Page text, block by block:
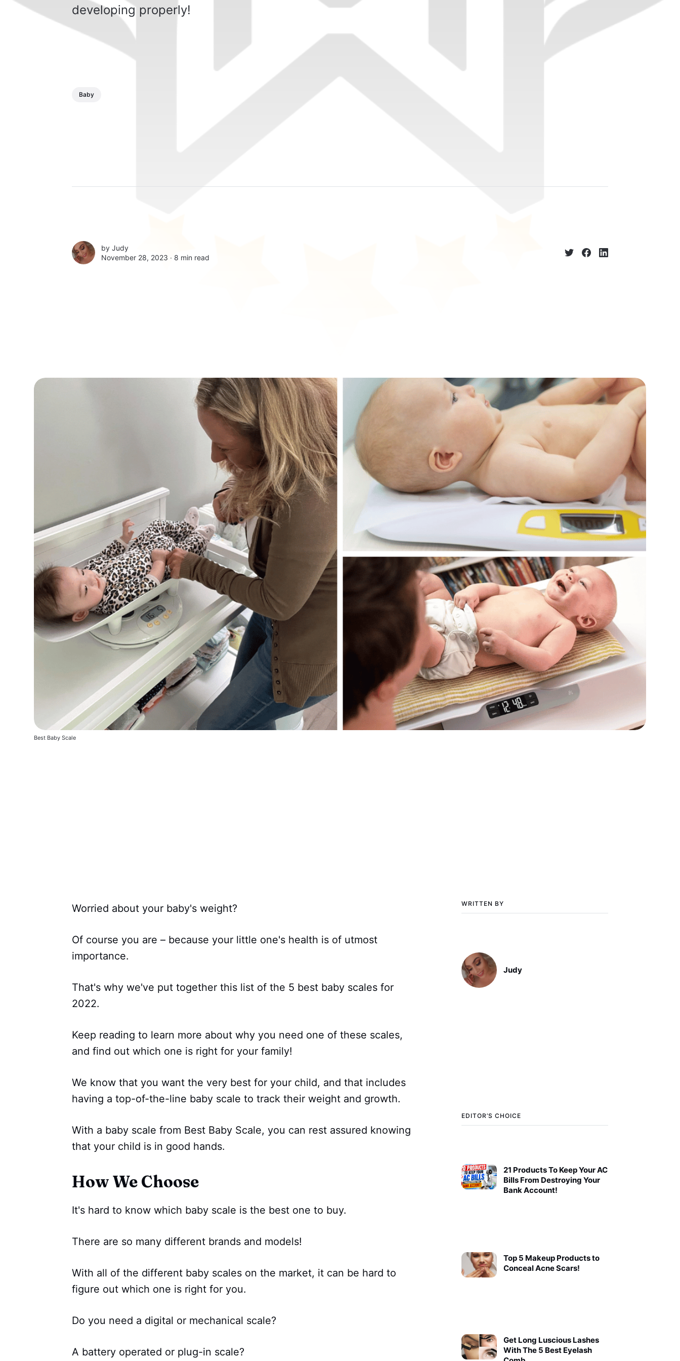
developing properly!
Baby
by Judy
November 28, 2023 ∙ 8 min read
Best Baby Scale
WRITTEN BY
Judy
EDITOR’S CHOICE
21 Products To Keep Your AC
Bills From Destroying Your
Bank Account!
Top 5 Makeup Products to
Conceal Acne Scars!
Get Long Luscious Lashes
With The 5 Best Eyelash
Worried about your baby's weight?
Of course you are – because your little one's health is of utmost
importance.
That's why we've put together this list of the 5 best baby scales for
2022.
Keep reading to learn more about why you need one of these scales,
and find out which one is right for your family!
We know that you want the very best for your child, and that includes
having a top-of-the-line baby scale to track their weight and growth.
With a baby scale from Best Baby Scale, you can rest assured knowing
that your child is in good hands.
How We Choose
It's hard to know which baby scale is the best one to buy.
There are so many different brands and models!
With all of the different baby scales on the market, it can be hard to
figure out which one is right for you.
Do you need a digital or mechanical scale?
A battery operated or plug-in scale?